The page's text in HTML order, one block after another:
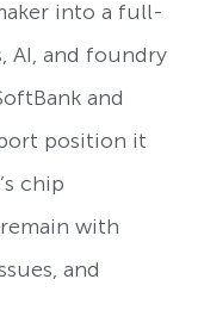
into a full-
AI, and foundry
and
position it
chip
with
and